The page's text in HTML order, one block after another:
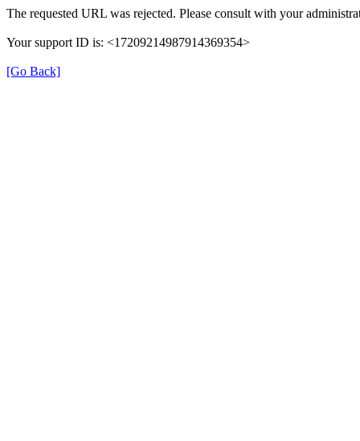
The requested URL was rejected. Please consult with your
Your support ID is: <17209214987914369354>
[Go Back]